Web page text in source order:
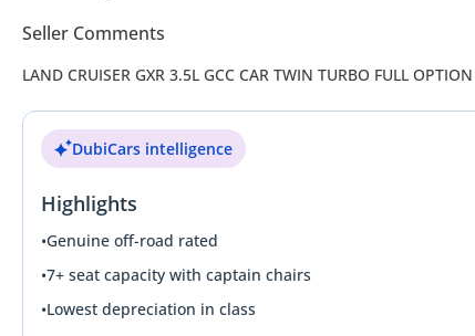
Seller Comments
LAND CRUISER GXR 3.5L GCC CAR TWIN TURBO FULL OPTION
DubiCars intelligence
Highlights
•Genuine off-road rated
•7+ seat capacity with captain chairs
•Lowest depreciation in class